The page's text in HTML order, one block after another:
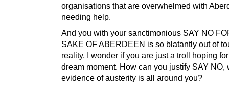
organisations that are overwhelmed with
needing help.
And you with your sanctimonious SAY NO
SAKE OF ABERDEEN is so blatantly out of
reality, I wonder if you are just a troll hoping
dream moment. How can you justify SAY NO,
evidence of austerity is all around you?